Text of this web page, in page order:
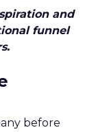
and
funnel
before